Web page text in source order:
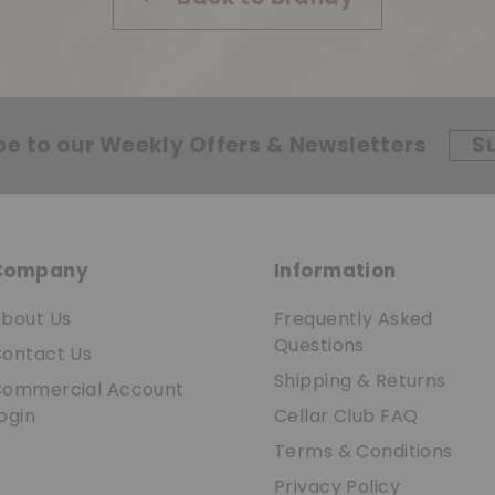
to our Weekly Offers & Newsletters
Us
Us
Account
Information
Frequently Asked
Questions
Shipping & Returns
Cellar Club FAQ
Terms & Conditions
Privacy Policy